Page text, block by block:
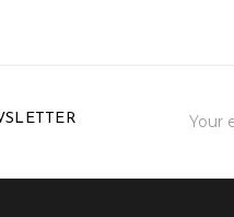
Address